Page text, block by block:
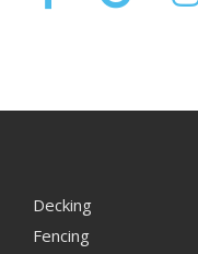
Decking
Fencing